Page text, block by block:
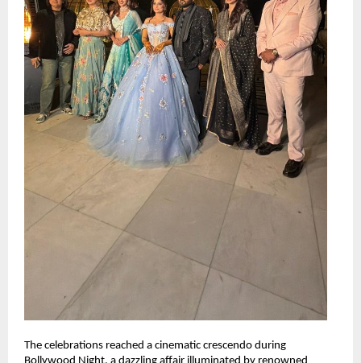
The celebrations reached a cinematic crescendo during